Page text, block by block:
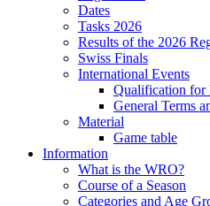
Dates
Tasks 2026
Results of the 2026
Swiss Finals
International Events
Qualification for
General Terms
Material
Game table
Information
What is the WRO?
Course of a Season
Categories and Age